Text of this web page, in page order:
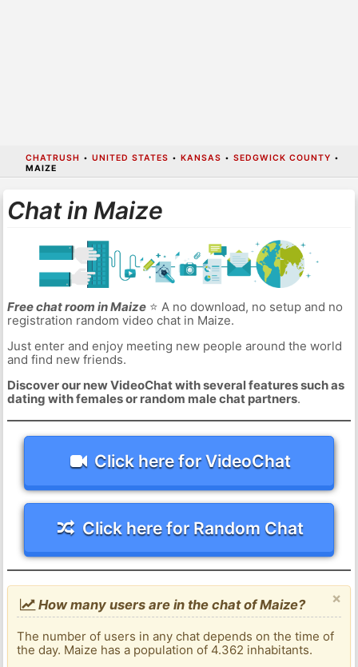
CHATRUSH • UNITED STATES • KANSAS • SEDGWICK COUNTY •
MAIZE
Chat in Maize
Free chat room in Maize⭐ A no download, no setup and no
registration random video chat in Maize.
Just enter and enjoy meeting new people around the world
and find new friends.
Discover our new VideoChat with several features such as
dating with females or random male chat partners.
Click here for VideoChat
Click here for Random Chat
×
How many users are in the chat of Maize?
The number of users in any chat depends on the time of
the day. Maize has a population of 4.362 inhabitants.